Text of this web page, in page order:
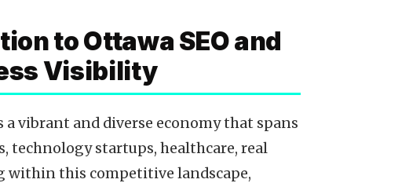
to Ottawa SEO and
Visibility
vibrant and diverse economy that spans
technology startups, healthcare, real
within this competitive landscape,